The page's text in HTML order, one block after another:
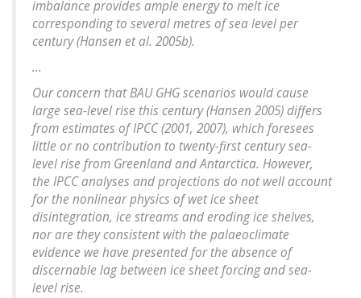
imbalance provides ample energy to melt ice
corresponding to several metres of sea level per
century (Hansen et al. 2005b).
...
Our concern that BAU GHG scenarios would cause
large sea-level rise this century (Hansen 2005) differs
from estimates of IPCC (2001, 2007), which foresees
little or no contribution to twenty-first century sea-
level rise from Greenland and Antarctica. However,
the IPCC analyses and projections do not well account
for the nonlinear physics of wet ice sheet
disintegration, ice streams and eroding ice shelves,
nor are they consistent with the palaeoclimate
evidence we have presented for the absence of
discernable lag between ice sheet forcing and sea-
level rise.